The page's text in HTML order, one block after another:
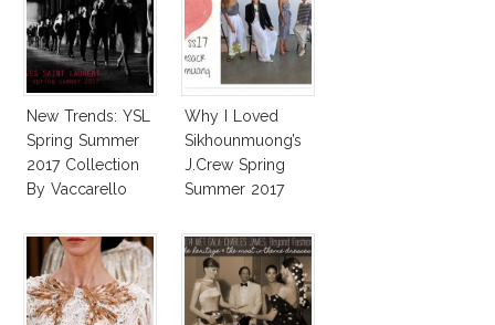
New Trends: YSL
Spring Summer
2017 Collection
By Vaccarello
Why I Loved
Sikhounmuong’s
J.Crew Spring
Summer 2017